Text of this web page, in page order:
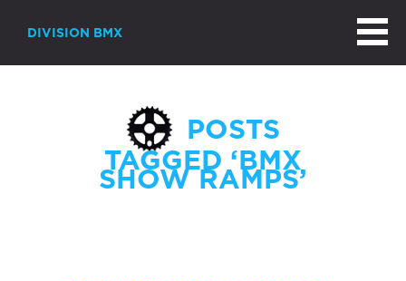
DIVISION BMX
POSTS
TAGGED ‘BMX
SHOW RAMPS’